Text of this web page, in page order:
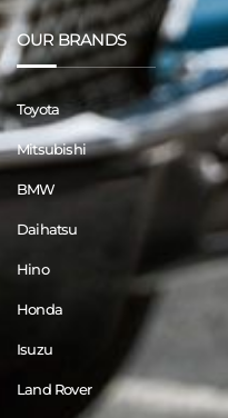
OUR BRANDS
Toyota
Mitsubishi
BMW
Daihatsu
Hino
Honda
Isuzu
Land Rover